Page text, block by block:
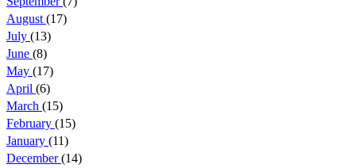
August (17)
July (13)
June (8)
May (17)
April (6)
March (15)
February (15)
January (11)
December(14)